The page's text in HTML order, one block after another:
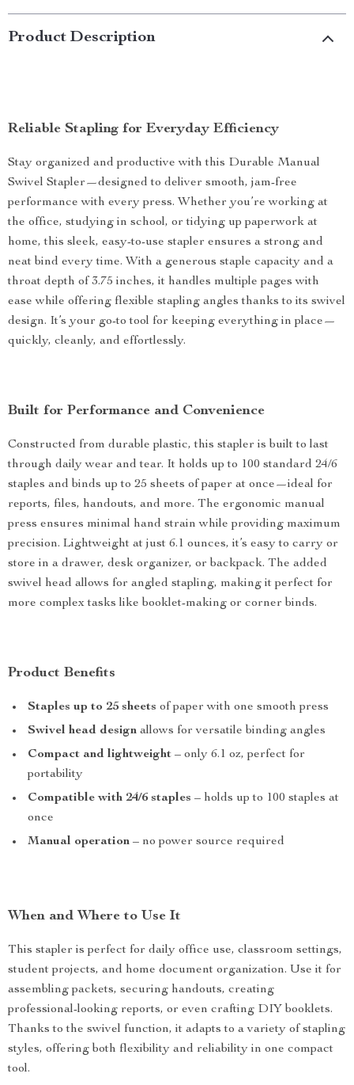
Product Description
Reliable Stapling for Everyday Efficiency
Stay organized and productive with this Durable Manual
Swivel Stapler—designed to deliver smooth, jam-free
performance with every press. Whether you’re working at
the office, studying in school, or tidying up paperwork at
home, this sleek, easy-to-use stapler ensures a strong and
neat bind every time. With a generous staple capacity and a
throat depth of 3.75 inches, it handles multiple pages with
ease while offering flexible stapling angles thanks to its swivel
design. It’s your go-to tool for keeping everything in place—
quickly, cleanly, and effortlessly.
Built for Performance and Convenience
Constructed from durable plastic, this stapler is built to last
through daily wear and tear. It holds up to 100 standard 24/6
staples and binds up to 25 sheets of paper at once—ideal for
reports, files, handouts, and more. The ergonomic manual
press ensures minimal hand strain while providing maximum
precision. Lightweight at just 6.1 ounces, it’s easy to carry or
store in a drawer, desk organizer, or backpack. The added
swivel head allows for angled stapling, making it perfect for
more complex tasks like booklet-making or corner binds.
Product Benefits
Staples up to 25 sheets of paper with one smooth press
Swivel head design allows for versatile binding angles
Compact and lightweight – only 6.1 oz, perfect for
portability
Compatible with 24/6 staples – holds up to 100 staples at
once
Manual operation – no power source required
When and Where to Use It
This stapler is perfect for daily office use, classroom settings,
student projects, and home document organization. Use it for
assembling packets, securing handouts, creating
professional-looking reports, or even crafting DIY booklets.
Thanks to the swivel function, it adapts to a variety of stapling
styles, offering both flexibility and reliability in one compact
tool.